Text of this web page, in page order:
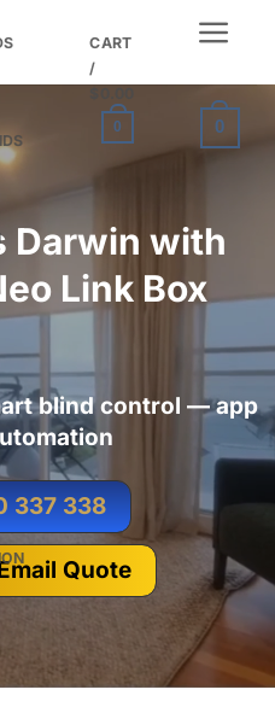
CART
/
0 0
Darwin with
Link Box
blind control — app
337 338
Quote